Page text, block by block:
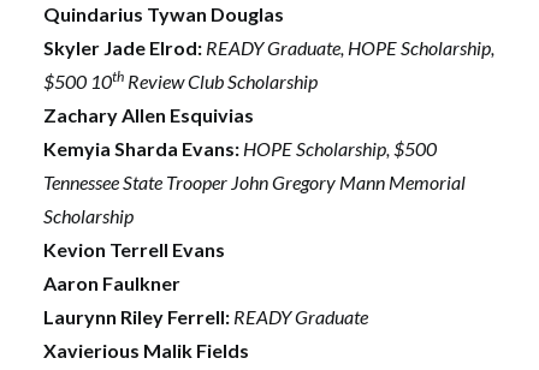
Quindarius Tywan Douglas
Skyler Jade Elrod: READY Graduate, HOPE Scholarship,
$500 10th Review Club Scholarship
Zachary Allen Esquivias
Kemyia Sharda Evans: HOPE Scholarship, $500
Tennessee State Trooper John Gregory Mann Memorial
Scholarship
Kevion Terrell Evans
Aaron Faulkner
Laurynn Riley Ferrell: READY Graduate
Xavierious Malik Fields